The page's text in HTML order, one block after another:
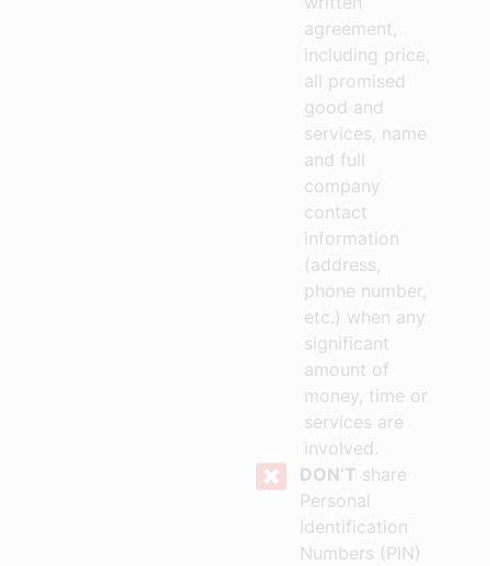
agreement,
including price,
all promised
good and
services, name
and full
company
contact
information
(address,
phone number,
etc.) when any
significant
amount of
money, time or
services are
involved.
DON’T share
Personal
Identification
Numbers (PIN)